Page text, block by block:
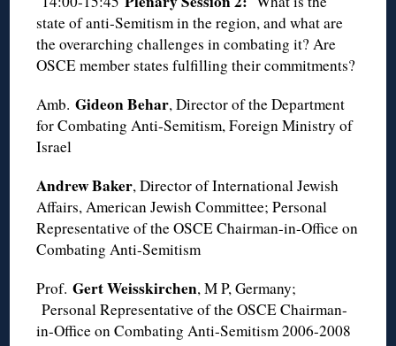
state of anti-Semitism in the region, and what are
the overarching challenges in combating it? Are
OSCE member states fulfilling their commitments?
Amb.Gideon Behar, Director of the Department
for Combating Anti-Semitism, Foreign Ministry of
Israel
Andrew Baker, Director of International Jewish
Affairs, American Jewish Committee; Personal
Representative of the OSCE Chairman-in-Office on
Combating Anti-Semitism
Prof.Gert Weisskirchen, M P, Germany;
Personal Representative of the OSCE Chairman-
in-Office on Combating Anti-Semitism 2006-2008